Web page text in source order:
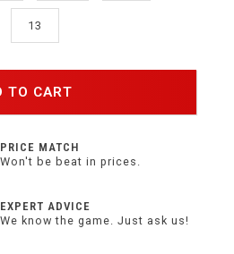
13
TO CART
PRICE MATCH
Won't be beat in prices.
EXPERT ADVICE
We know the game. Just ask us!